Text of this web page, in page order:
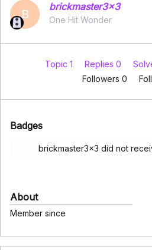
B
brickmaster3x3
One Hit Wonder
Topic 1 Replies 0
Followers 0
Badges
brickmaster3x3 did not
About
Member since